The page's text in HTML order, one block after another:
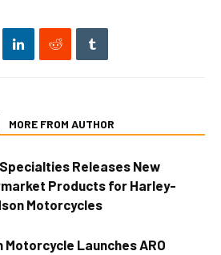
MORE FROM AUTHOR
Releases New
Products for Harley-
Motorcycles
Motorcycle Launches ARO